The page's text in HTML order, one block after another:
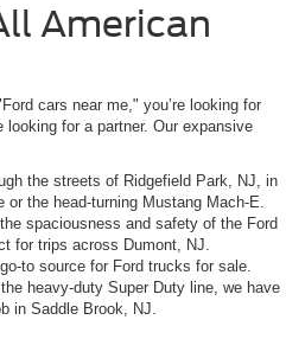
American
cars near me," you’re looking for
for a partner. Our expansive
the streets of Ridgefield Park, NJ, in
the head-turning Mustang Mach-E.
spaciousness and safety of the Ford
for trips across Dumont, NJ.
to source for Ford trucks for sale.
heavy-duty Super Duty line, we have
in Saddle Brook, NJ.